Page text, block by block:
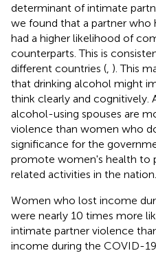
determinant of intimate
we found that a partner who
had a higher likelihood of
counterparts. This is
different countries ( ). This
that drinking alcohol might
think clearly and cognitively.
alcohol-using spouses are
violence than women who
significance for the
promote women's health to
related activities in the nation.
Women who lost income
were nearly 10 times more
intimate partner violence
income during the COVID-